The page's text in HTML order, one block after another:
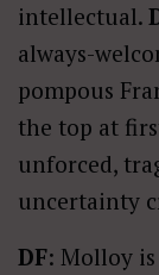
intellectual.
always-
pompous
the top at
unforced,
uncertainty
DF: Molloy is